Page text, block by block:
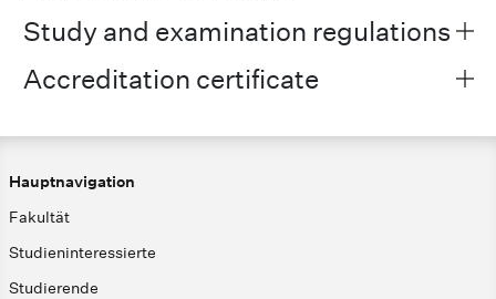
Study and examination regulations
Accreditation certificate
Hauptnavigation
Fakultät
Studieninteressierte
Studierende